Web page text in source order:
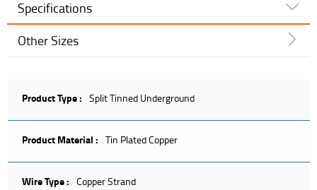
Specifications
Other Sizes
Product Type : Split Tinned Underground
Product Material : Tin Plated Copper
Wire Type : Copper Strand